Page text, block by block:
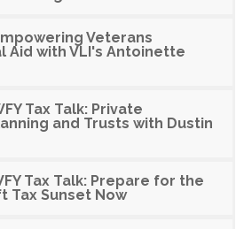
Veterans
Aid with VLI's Antoinette
Tax Talk: Private
and Trusts with Dustin
Tax Talk: Prepare for the
Tax Sunset Now